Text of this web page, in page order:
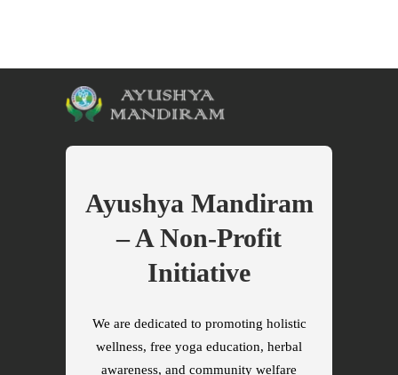
Ayushya Mandiram
– A Non-Profit
Initiative
We are dedicated to promoting holistic
wellness, free yoga education, herbal
awareness, and community welfare